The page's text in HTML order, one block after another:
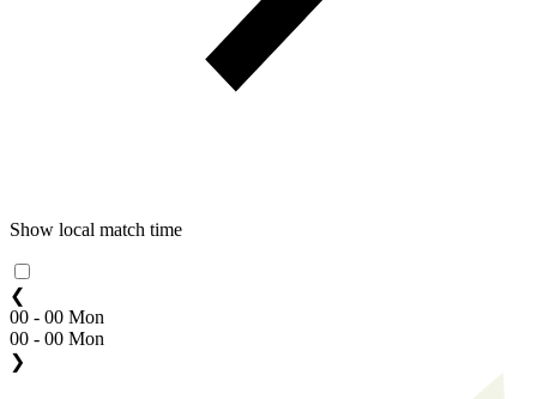
Show local match time
❮
00 - 00 Mon
00 - 00 Mon
❯